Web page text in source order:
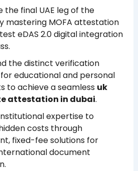
the final UAE leg of the
mastering MOFA attestation
eDAS 2.0 digital integration
the distinct verification
educational and personal
to achieve a seamless uk
attestation in dubai.
expertise to
costs through
fixed-fee solutions for
document